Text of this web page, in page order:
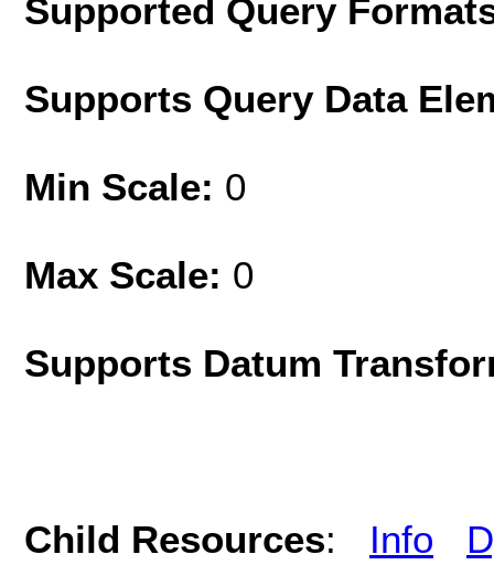
Supported Query
Supports Query Data
Min Scale: 0
Max Scale: 0
Supports Datum
Child Resources: Info